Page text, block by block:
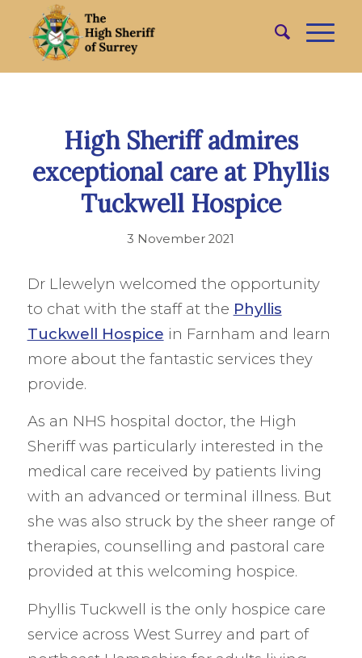
High Sheriff admires
exceptional care at Phyllis
Tuckwell Hospice
3 November 2021
Dr Llewelyn welcomed the opportunity
to chat with the staff at the Phyllis
Tuckwell Hospice in Farnham and learn
more about the fantastic services they
provide.
As an NHS hospital doctor, the High
Sheriff was particularly interested in the
medical care received by patients living
with an advanced or terminal illness. But
she was also struck by the sheer range of
therapies, counselling and pastoral care
provided at this welcoming hospice.
Phyllis Tuckwell is the only hospice care
service across West Surrey and part of